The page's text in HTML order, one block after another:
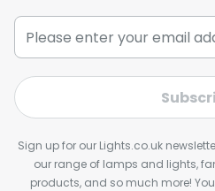
Sign up for our Lights.co.uk
our range of lamps and lights,
products, and so much more!